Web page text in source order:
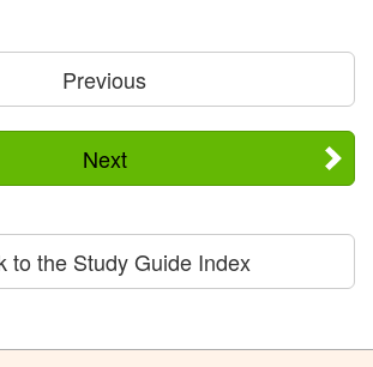
Previous
Next
to the Study Guide Index